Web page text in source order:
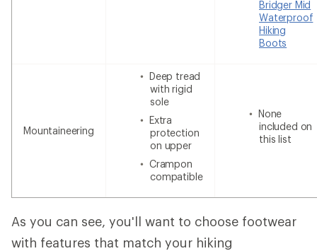
Bridger Mid
Waterproof
Hiking
Boots
Mountaineering
Deep tread
with rigid
sole
Extra
protection
on upper
Crampon
compatible
None
included on
this list
As you can see, you'll want to choose footwear
with features that match your hiking